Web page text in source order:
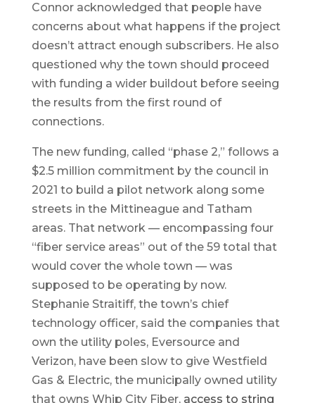
Connor acknowledged that people have
concerns about what happens if the project
doesn’t attract enough subscribers. He also
questioned why the town should proceed
with funding a wider buildout before seeing
the results from the first round of
connections.
The new funding, called “phase 2,” follows a
$2.5 million commitment by the council in
2021 to build a pilot network along some
streets in the Mittineague and Tatham
areas. That network — encompassing four
“fiber service areas” out of the 59 total that
would cover the whole town — was
supposed to be operating by now.
Stephanie Straitiff, the town’s chief
technology officer, said the companies that
own the utility poles, Eversource and
Verizon, have been slow to give Westfield
Gas & Electric, the municipally owned utility
that owns Whip City Fiber, access to string